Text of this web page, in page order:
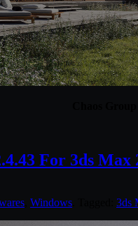
For 3ds Max
Windows 3ds